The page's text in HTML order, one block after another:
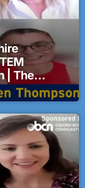
| The